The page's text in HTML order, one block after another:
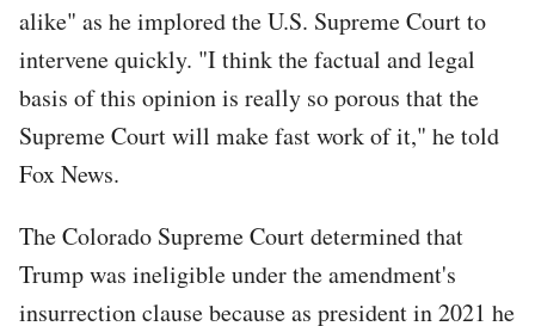
alike" as he implored the U.S. Supreme Court to
intervene quickly. "I think the factual and legal
basis of this opinion is really so porous that the
Supreme Court will make fast work of it," he told
Fox News.
The Colorado Supreme Court determined that
Trump was ineligible under the amendment's
insurrection clause because as president in 2021 he